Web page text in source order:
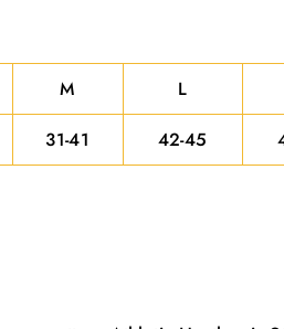
M L
31-41 42-45